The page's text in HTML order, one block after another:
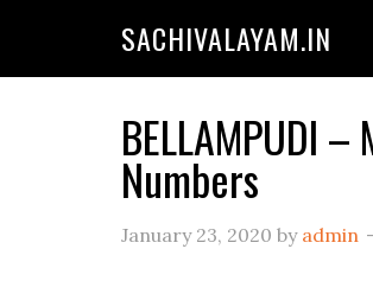
SACHIVALAYAM.IN
BELLAMPUDI
Numbers
January 23, 2020 by admin